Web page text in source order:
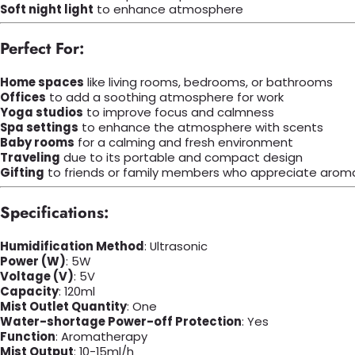
Soft night light to enhance atmosphere
Perfect For:
Home spaces like living rooms, bedrooms, or bathrooms
Offices to add a soothing atmosphere for work
Yoga studios to improve focus and calmness
Spa settings to enhance the atmosphere with scents
Baby rooms for a calming and fresh environment
Traveling due to its portable and compact design
Gifting to friends or family members who appreciate
Specifications:
Humidification Method: Ultrasonic
Power (W): 5W
Voltage (V): 5V
Capacity: 120ml
Mist Outlet Quantity: One
Water-shortage Power-off Protection: Yes
Function: Aromatherapy
Mist Output: 10-15ml/h